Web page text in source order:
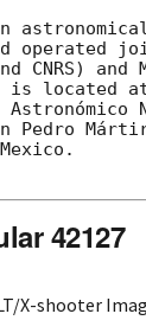
operated
CNRS) and
is located
Astronómico
Pedro
42127
X-shooter